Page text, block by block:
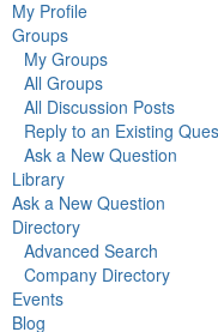
My Profile
Groups
My Groups
All Groups
All Discussion Posts
Reply to an Existing
Ask a New Question
Library
Ask a New Question
Directory
Advanced Search
Company Directory
Events
Blog